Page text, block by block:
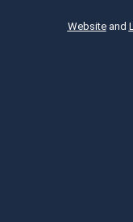
Websiteand